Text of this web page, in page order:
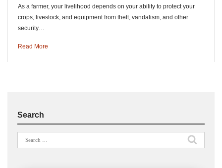
As a farmer, your livelihood depends on your ability to protect your
crops, livestock, and equipment from theft, vandalism, and other
security…
Read More
Search
Search
for: